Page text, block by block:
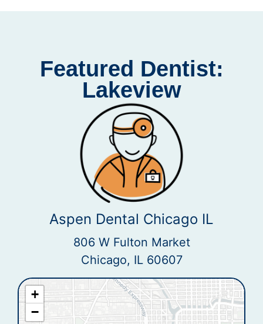
Featured Dentist:
Lakeview
Aspen Dental Chicago IL
806 W Fulton Market
Chicago, IL 60607
+
−